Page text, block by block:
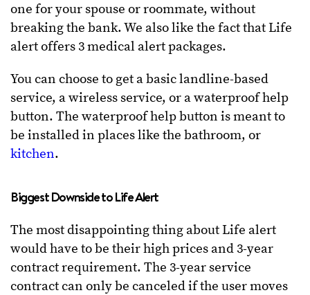
one for your spouse or roommate, without
breaking the bank. We also like the fact that Life
alert offers 3 medical alert packages.
You can choose to get a basic landline-based
service, a wireless service, or a waterproof help
button. The waterproof help button is meant to
be installed in places like the bathroom, or
kitchen.
Biggest Downside to Life Alert
The most disappointing thing about Life alert
would have to be their high prices and 3-year
contract requirement. The 3-year service
contract can only be canceled if the user moves